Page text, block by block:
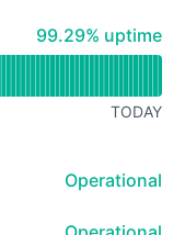
99% - uptime
99.29% uptime
TODAY
Operational